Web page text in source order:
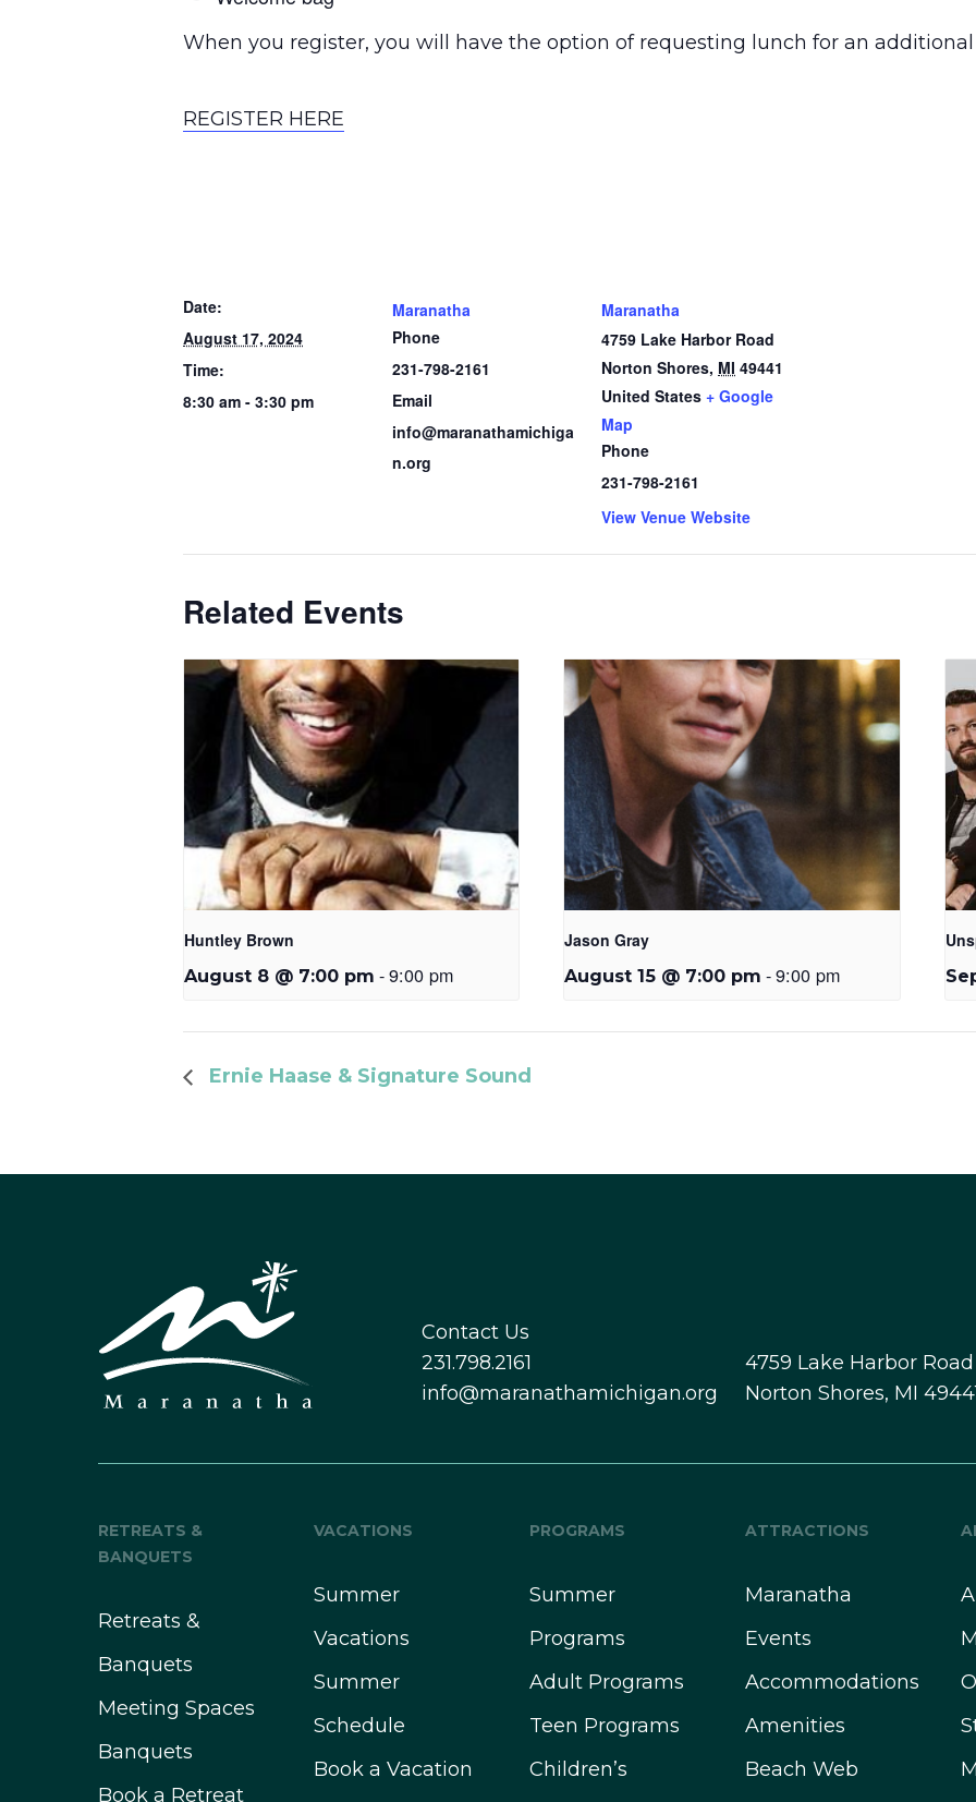
When you register, you will have the option of requesting lunch for an additional
REGISTER HERE
Date:
August 17, 2024
Time:
8:30 am - 3:30 pm
Maranatha
Phone
231-798-2161
Email
info@maranathamichiga
n.org
Maranatha
4759 Lake Harbor Road
Norton Shores, MI 49441
United States + Google
Map
Phone
231-798-2161
View Venue Website
Related Events
Huntley Brown
August 8 @ 7:00 pm -9:00 pm
Jason Gray
August 15 @ 7:00 pm -9:00 pm
Ernie Haase & Signature Sound
Contact Us
231.798.2161
info@maranathamichigan.org
4759 Lake Harbor Road
Norton Shores, MI
RETREATS &
BANQUETS
Retreats &
Banquets
Meeting Spaces
Banquets
Book a Retreat
VACATIONS
Summer
Vacations
Summer
Schedule
Book a Vacation
PROGRAMS
Summer
Programs
Adult Programs
Teen Programs
Children’s
ATTRACTIONS
Maranatha
Events
Accommodations
Amenities
Beach Web